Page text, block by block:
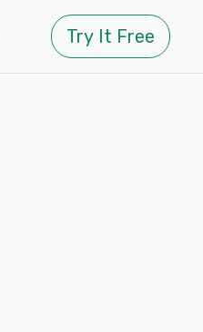
Try It Free